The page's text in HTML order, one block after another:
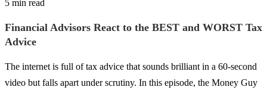
5 min read
Financial Advisors React to the BEST and WORST Tax
Advice
The internet is full of tax advice that sounds brilliant in a 60-second
video but falls apart under scrutiny. In this episode, the Money Guy